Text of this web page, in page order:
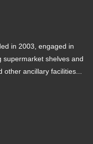
in 2003, engaged in
supermarket shelves and
ancillary facilities...